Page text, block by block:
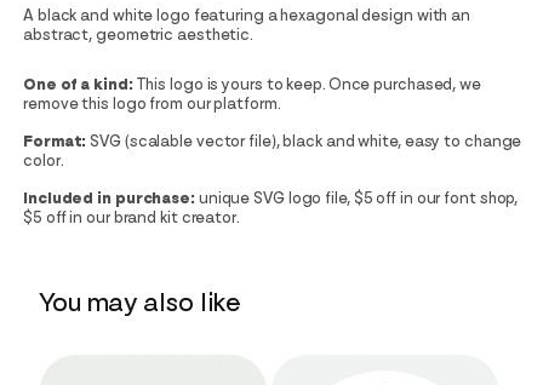
A black and white logo featuring a hexagonal design with an
abstract, geometric aesthetic.
One of a kind: This logo is yours to keep. Once purchased, we
remove this logo from our platform.
Format: SVG (scalable vector file), black and white, easy to change
color.
Included in purchase: unique SVG logo file, $5 off in our font shop,
$5 off in our brand kit creator.
You may also like